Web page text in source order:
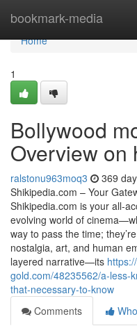
bookmark-media
Home
Home
1
Bollywood
Overview on
ralstonu963moq3 369
Shikipedia.com – Your
Shikipedia.com is your all-
evolving world of
way to pass the time;
nostalgia, art, and human
layered narrative—its
gold.com/48235562/a-less-
that-necessary-to-know
Comments